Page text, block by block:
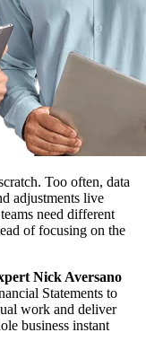
Too often, data
adjustments live
need different
of focusing on the
Nick Aversano
Statements to
work and deliver
business instant